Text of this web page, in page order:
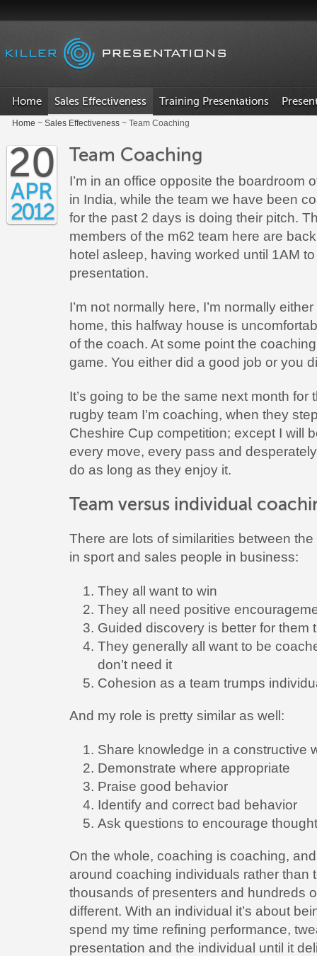
Home Sales Effectiveness Training Presentations
Home ~ Sales Effectiveness ~ Team Coaching
20
APR
2012
Team Coaching
I’m in an office opposite the boardroom
in India, while the team we have been
for the past 2 days is doing their pitch.
members of the m62 team here are
hotel asleep, having worked until 1AM
presentation.
I’m not normally here, I’m normally
home, this halfway house is
of the coach. At some point the
game. You either did a good job or you
It’s going to be the same next month for
rugby team I’m coaching, when they
Cheshire Cup competition; except I will
every move, every pass and
do as long as they enjoy it.
Team versus individual
There are lots of similarities between
in sport and sales people in business:
They all want to win
They all need positive
Guided discovery is better for them
They generally all want to be
don’t need it
Cohesion as a team trumps
And my role is pretty similar as well:
Share knowledge in a constructive
Demonstrate where appropriate
Praise good behavior
Identify and correct bad behavior
Ask questions to encourage thought
On the whole, coaching is coaching,
around coaching individuals rather than
thousands of presenters and hundreds
different. With an individual it’s about
spend my time refining performance,
presentation and the individual until it